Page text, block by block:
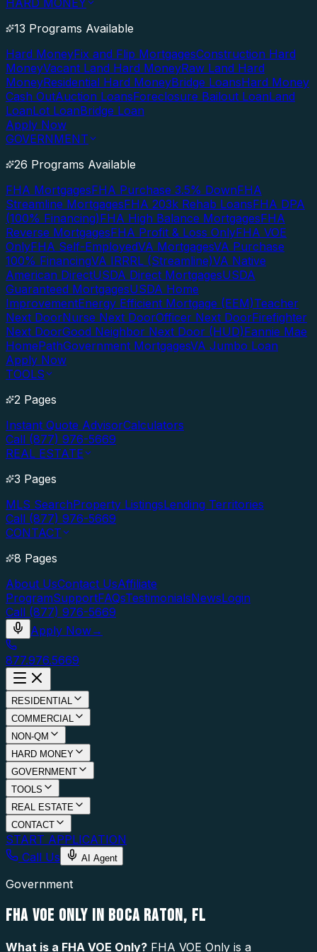
HARD MONEY
13 Programs Available
Hard MoneyFix and Flip MortgagesConstruction Hard
MoneyVacant Land Hard MoneyRaw Land Hard
MoneyResidential Hard MoneyBridge LoansHard Money
Cash OutAuction LoansForeclosure Bailout LoanLand
LoanLot LoanBridge Loan
Apply Now
GOVERNMENT
26 Programs Available
FHA MortgagesFHA Purchase 3.5% DownFHA
Streamline MortgagesFHA 203k Rehab LoansFHA DPA
(100% Financing)FHA High Balance MortgagesFHA
Reverse MortgagesFHA Profit & Loss OnlyFHA VOE
OnlyFHA Self-EmployedVA MortgagesVA Purchase
100% FinancingVA IRRRL (Streamline)VA Native
American DirectUSDA Direct MortgagesUSDA
Guaranteed MortgagesUSDA Home
ImprovementEnergy Efficient Mortgage (EEM)Teacher
Next DoorNurse Next DoorOfficer Next DoorFirefighter
Next DoorGood Neighbor Next Door (HUD)Fannie Mae
HomePathGovernment MortgagesVA Jumbo Loan
Apply Now
TOOLS
2 Pages
Instant Quote AdvisorCalculators
Call (877) 976-5669
REAL ESTATE
3 Pages
MLS SearchProperty ListingsLending Territories
Call (877) 976-5669
CONTACT
8 Pages
About UsContact UsAffiliate
ProgramSupportFAQsTestimonialsNewsLogin
Call (877) 976-5669
Apply Now→
877.976.5669
RESIDENTIAL
COMMERCIAL
NON-QM
HARD MONEY
GOVERNMENT
TOOLS
REAL ESTATE
CONTACT
START APPLICATION
Call Us
AI Agent
Government
FHA VOE ONLY IN BOCA RATON, FL
What is a FHA VOE Only? FHA VOE Only is a